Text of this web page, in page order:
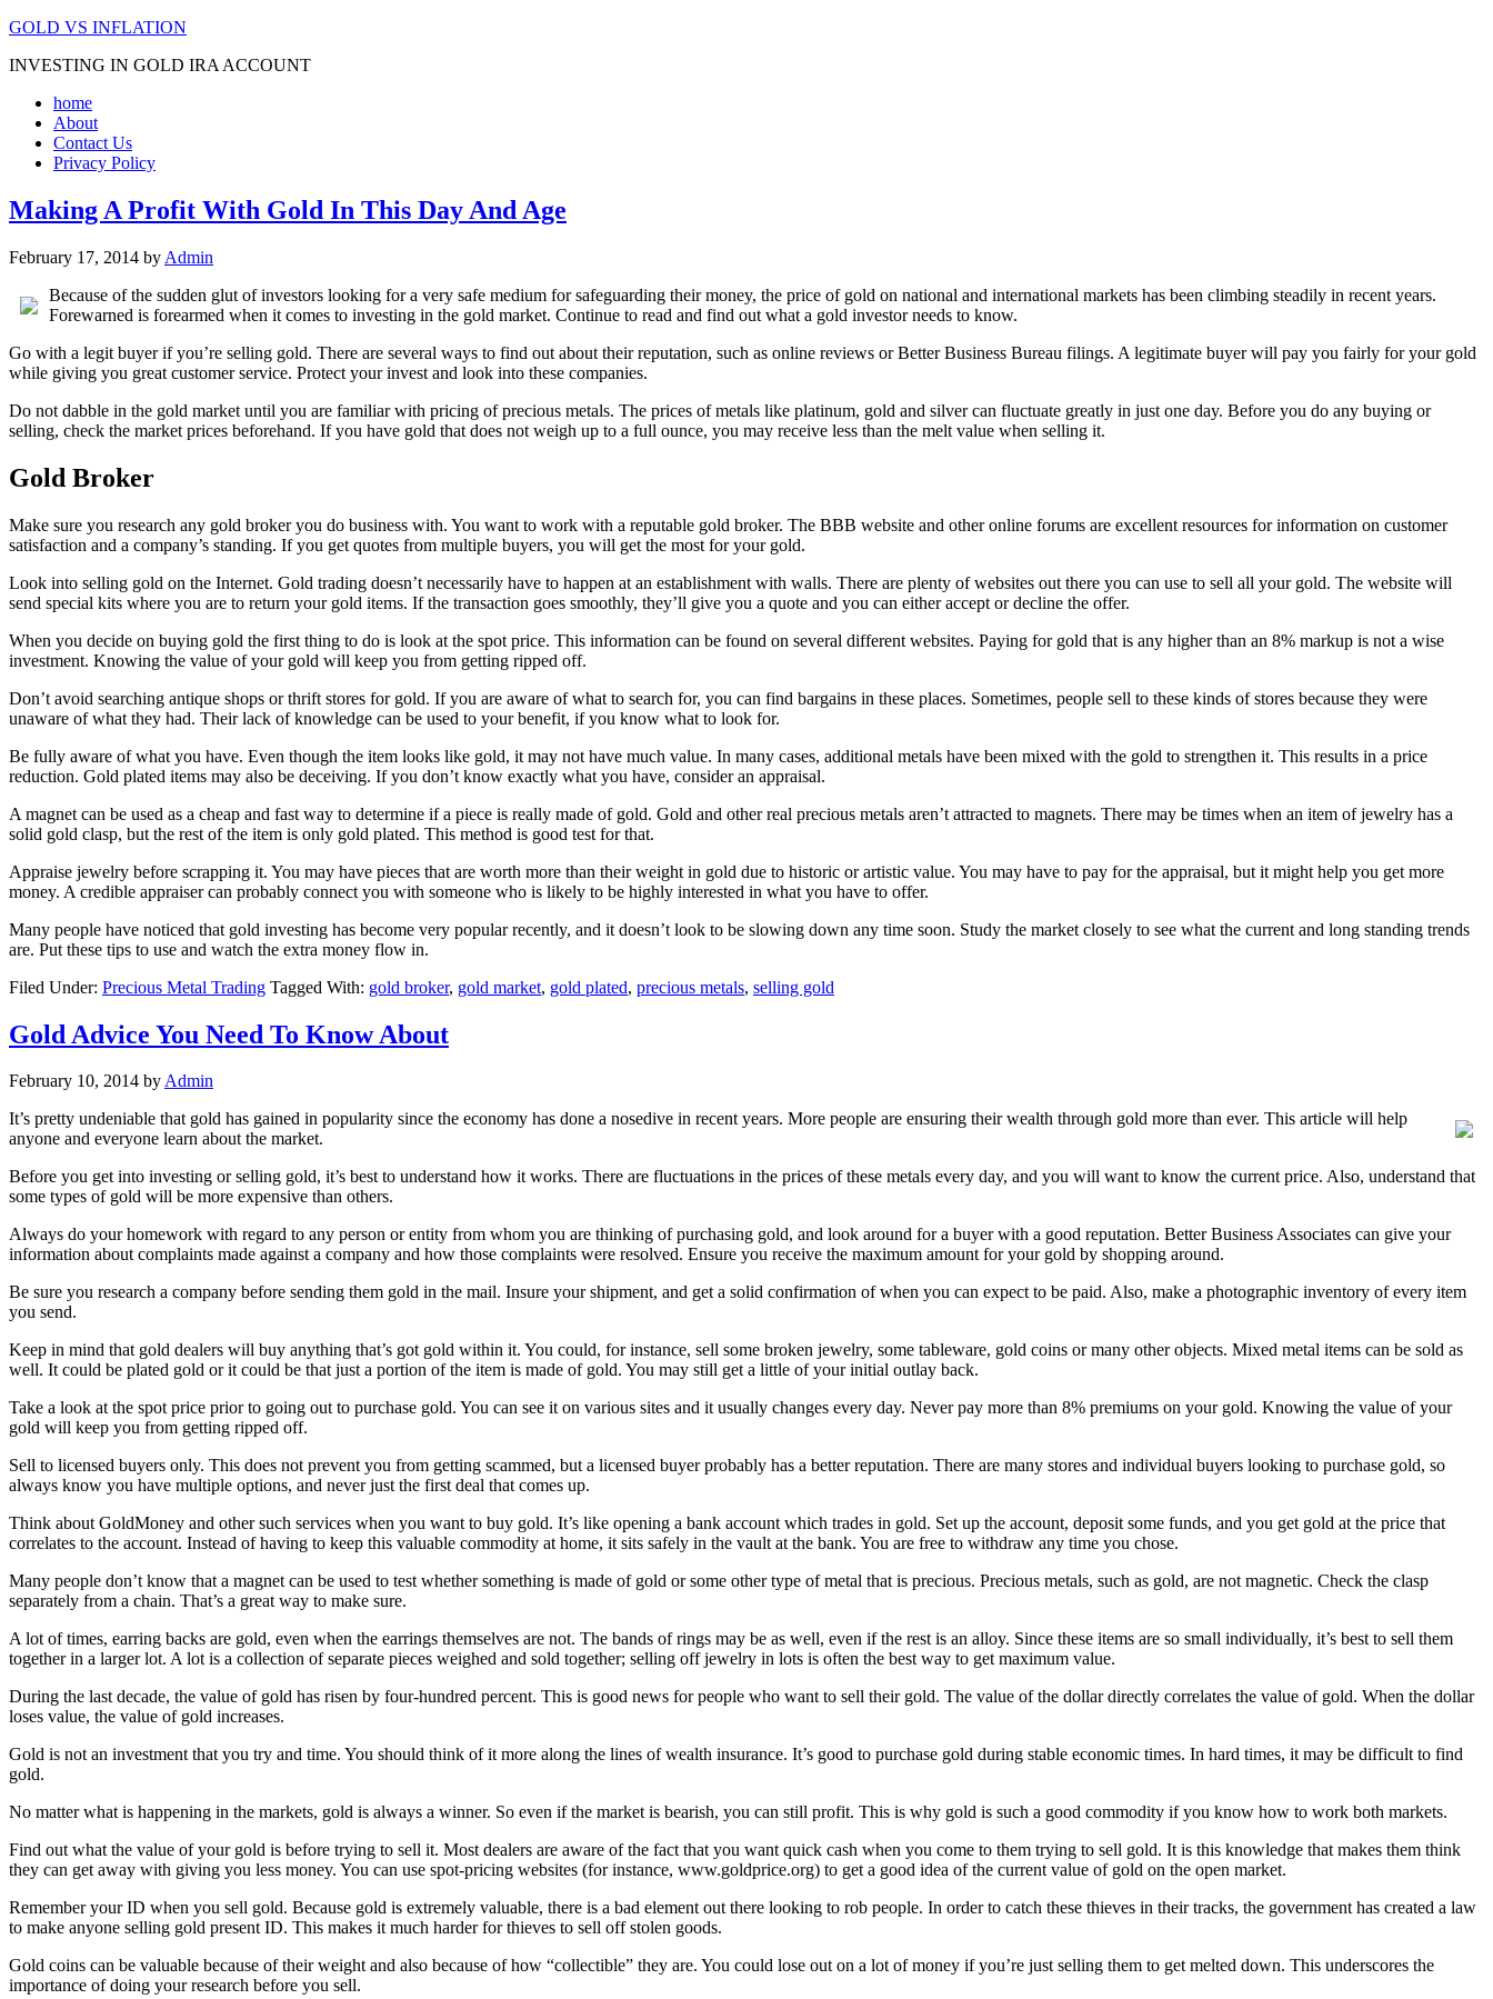
GOLD VS INFLATION
INVESTING IN GOLD IRA ACCOUNT
home
About
Contact Us
Privacy Policy
Making A Profit With Gold In This Day And Age
February 17, 2014 by Admin
Because of the sudden glut of investors looking for a very safe medium for safeguarding their money, the price of gold on national and international markets has been climbing steadily in recent years.
Forewarned is forearmed when it comes to investing in the gold market. Continue to read and find out what a gold investor needs to know.
Go with a legit buyer if you’re selling gold. There are several ways to find out about their reputation, such as online reviews or Better Business Bureau filings. A legitimate buyer will pay you fairly for your gold
while giving you great customer service. Protect your invest and look into these companies.
Do not dabble in the gold market until you are familiar with pricing of precious metals. The prices of metals like platinum, gold and silver can fluctuate greatly in just one day. Before you do any buying or
selling, check the market prices beforehand. If you have gold that does not weigh up to a full ounce, you may receive less than the melt value when selling it.
Gold Broker
Make sure you research any gold broker you do business with. You want to work with a reputable gold broker. The BBB website and other online forums are excellent resources for information on customer
satisfaction and a company’s standing. If you get quotes from multiple buyers, you will get the most for your gold.
Look into selling gold on the Internet. Gold trading doesn’t necessarily have to happen at an establishment with walls. There are plenty of websites out there you can use to sell all your gold. The website will
send special kits where you are to return your gold items. If the transaction goes smoothly, they’ll give you a quote and you can either accept or decline the offer.
When you decide on buying gold the first thing to do is look at the spot price. This information can be found on several different websites. Paying for gold that is any higher than an 8% markup is not a wise
investment. Knowing the value of your gold will keep you from getting ripped off.
Don’t avoid searching antique shops or thrift stores for gold. If you are aware of what to search for, you can find bargains in these places. Sometimes, people sell to these kinds of stores because they were
unaware of what they had. Their lack of knowledge can be used to your benefit, if you know what to look for.
Be fully aware of what you have. Even though the item looks like gold, it may not have much value. In many cases, additional metals have been mixed with the gold to strengthen it. This results in a price
reduction. Gold plated items may also be deceiving. If you don’t know exactly what you have, consider an appraisal.
A magnet can be used as a cheap and fast way to determine if a piece is really made of gold. Gold and other real precious metals aren’t attracted to magnets. There may be times when an item of jewelry has a
solid gold clasp, but the rest of the item is only gold plated. This method is good test for that.
Appraise jewelry before scrapping it. You may have pieces that are worth more than their weight in gold due to historic or artistic value. You may have to pay for the appraisal, but it might help you get more
money. A credible appraiser can probably connect you with someone who is likely to be highly interested in what you have to offer.
Many people have noticed that gold investing has become very popular recently, and it doesn’t look to be slowing down any time soon. Study the market closely to see what the current and long standing trends
are. Put these tips to use and watch the extra money flow in.
Filed Under: Precious Metal Trading Tagged With: gold broker, gold market, gold plated, precious metals, selling gold
Gold Advice You Need To Know About
February 10, 2014 byAdmin
It’s pretty undeniable that gold has gained in popularity since the economy has done a nosedive in recent years. More people are ensuring their wealth through gold more than ever. This article will help
anyone and everyone learn about the market.
Before you get into investing or selling gold, it’s best to understand how it works. There are fluctuations in the prices of these metals every day, and you will want to know the current price. Also, understand that
some types of gold will be more expensive than others.
Always do your homework with regard to any person or entity from whom you are thinking of purchasing gold, and look around for a buyer with a good reputation. Better Business Associates can give your
information about complaints made against a company and how those complaints were resolved. Ensure you receive the maximum amount for your gold by shopping around.
Be sure you research a company before sending them gold in the mail. Insure your shipment, and get a solid confirmation of when you can expect to be paid. Also, make a photographic inventory of every item
you send.
Keep in mind that gold dealers will buy anything that’s got gold within it. You could, for instance, sell some broken jewelry, some tableware, gold coins or many other objects. Mixed metal items can be sold as
well. It could be plated gold or it could be that just a portion of the item is made of gold. You may still get a little of your initial outlay back.
Take a look at the spot price prior to going out to purchase gold. You can see it on various sites and it usually changes every day. Never pay more than 8% premiums on your gold. Knowing the value of your
gold will keep you from getting ripped off.
Sell to licensed buyers only. This does not prevent you from getting scammed, but a licensed buyer probably has a better reputation. There are many stores and individual buyers looking to purchase gold, so
always know you have multiple options, and never just the first deal that comes up.
Think about GoldMoney and other such services when you want to buy gold. It’s like opening a bank account which trades in gold. Set up the account, deposit some funds, and you get gold at the price that
correlates to the account. Instead of having to keep this valuable commodity at home, it sits safely in the vault at the bank. You are free to withdraw any time you chose.
Many people don’t know that a magnet can be used to test whether something is made of gold or some other type of metal that is precious. Precious metals, such as gold, are not magnetic. Check the clasp
separately from a chain. That’s a great way to make sure.
A lot of times, earring backs are gold, even when the earrings themselves are not. The bands of rings may be as well, even if the rest is an alloy. Since these items are so small individually, it’s best to sell them
together in a larger lot. A lot is a collection of separate pieces weighed and sold together; selling off jewelry in lots is often the best way to get maximum value.
During the last decade, the value of gold has risen by four-hundred percent. This is good news for people who want to sell their gold. The value of the dollar directly correlates the value of gold. When the dollar
loses value, the value of gold increases.
Gold is not an investment that you try and time. You should think of it more along the lines of wealth insurance. It’s good to purchase gold during stable economic times. In hard times, it may be difficult to find
gold.
No matter what is happening in the markets, gold is always a winner. So even if the market is bearish, you can still profit. This is why gold is such a good commodity if you know how to work both markets.
Find out what the value of your gold is before trying to sell it. Most dealers are aware of the fact that you want quick cash when you come to them trying to sell gold. It is this knowledge that makes them think
they can get away with giving you less money. You can use spot-pricing websites (for instance, www.goldprice.org) to get a good idea of the current value of gold on the open market.
Remember your ID when you sell gold. Because gold is extremely valuable, there is a bad element out there looking to rob people. In order to catch these thieves in their tracks, the government has created a law
to make anyone selling gold present ID. This makes it much harder for thieves to sell off stolen goods.
Gold coins can be valuable because of their weight and also because of how “collectible” they are. You could lose out on a lot of money if you’re just selling them to get melted down. This underscores the
importance of doing your research before you sell.